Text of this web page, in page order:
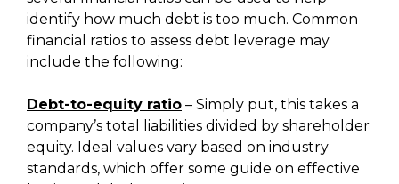
identify how much debt is too much. Common
financial ratios to assess debt leverage may
include the following:
Debt-to-equity ratio – Simply put, this takes a
company’s total liabilities divided by shareholder
equity. Ideal values vary based on industry
standards, which offer some guide on effective